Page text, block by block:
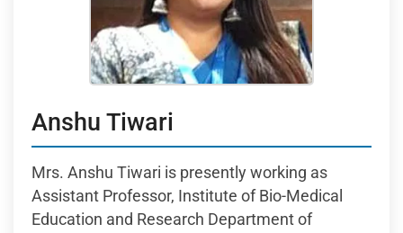
Anshu Tiwari
Mrs. Anshu Tiwari is presently working as
Assistant Professor, Institute of Bio-Medical
Education and Research Department of